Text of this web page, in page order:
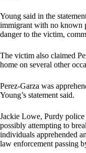
Young said in the
immigrant with no known
danger to the victim,
The victim also claimed
home on several other
Perez-Garza was
Young’s statement said.
Jackie Lowe, Purdy
possibly attempting to
individuals apprehended
law enforcement passing